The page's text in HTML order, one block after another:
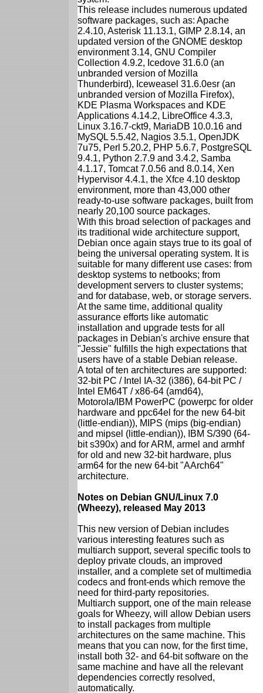
This release includes numerous updated
software packages, such as: Apache
2.4.10, Asterisk 11.13.1, GIMP 2.8.14, an
updated version of the GNOME desktop
environment 3.14, GNU Compiler
Collection 4.9.2, Icedove 31.6.0 (an
unbranded version of Mozilla
Thunderbird), Iceweasel 31.6.0esr (an
unbranded version of Mozilla Firefox),
KDE Plasma Workspaces and KDE
Applications 4.14.2, LibreOffice 4.3.3,
Linux 3.16.7-ckt9, MariaDB 10.0.16 and
MySQL 5.5.42, Nagios 3.5.1, OpenJDK
7u75, Perl 5.20.2, PHP 5.6.7, PostgreSQL
9.4.1, Python 2.7.9 and 3.4.2, Samba
4.1.17, Tomcat 7.0.56 and 8.0.14, Xen
Hypervisor 4.4.1, the Xfce 4.10 desktop
environment, more than 43,000 other
ready-to-use software packages, built from
nearly 20,100 source packages.
With this broad selection of packages and
its traditional wide architecture support,
Debian once again stays true to its goal of
being the universal operating system. It is
suitable for many different use cases: from
desktop systems to netbooks; from
development servers to cluster systems;
and for database, web, or storage servers.
At the same time, additional quality
assurance efforts like automatic
installation and upgrade tests for all
packages in Debian's archive ensure that
"Jessie" fulfills the high expectations that
users have of a stable Debian release.
A total of ten architectures are supported:
32-bit PC / Intel IA-32 (i386), 64-bit PC /
Intel EM64T / x86-64 (amd64),
Motorola/IBM PowerPC (powerpc for older
hardware and ppc64el for the new 64-bit
(little-endian)), MIPS (mips (big-endian)
and mipsel (little-endian)), IBM S/390 (64-
bit s390x) and for ARM, armel and armhf
for old and new 32-bit hardware, plus
arm64 for the new 64-bit "AArch64"
architecture.
Notes on Debian GNU/Linux 7.0
(Wheezy), released May 2013
This new version of Debian includes
various interesting features such as
multiarch support, several specific tools to
deploy private clouds, an improved
installer, and a complete set of multimedia
codecs and front-ends which remove the
need for third-party repositories.
Multiarch support, one of the main release
goals for Wheezy, will allow Debian users
to install packages from multiple
architectures on the same machine. This
means that you can now, for the first time,
install both 32- and 64-bit software on the
same machine and have all the relevant
dependencies correctly resolved,
automatically.